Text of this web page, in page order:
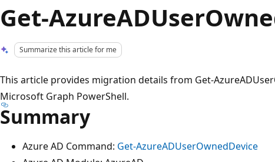
Get-
Summarize this article for me
This article provides migration details from Get-
Microsoft Graph PowerShell.
Summary
Azure AD Command: Get-AzureADUserOwnedDevice